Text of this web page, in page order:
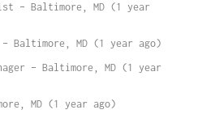
– Baltimore, MD (1 year
– Baltimore, MD (1 year ago)
– Baltimore, MD (1 year
MD (1 year ago)